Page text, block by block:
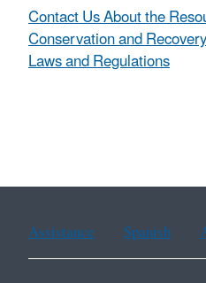
Contact Us About the
Conservation and
Laws and Regulations
Assistance Spanish